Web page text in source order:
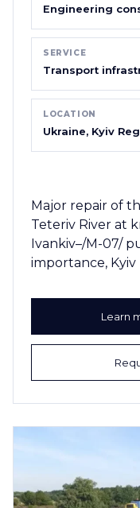
Engineering
SERVICE
Transport
LOCATION
Ukraine, Kyiv
Major repair of
Teteriv River at
Ivankiv–/M-07/
importance, Kyiv
Learn